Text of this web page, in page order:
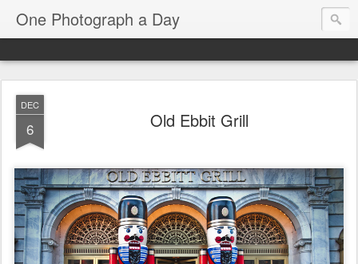
One Photograph a Day
DEC
6 Old Ebbit Grill